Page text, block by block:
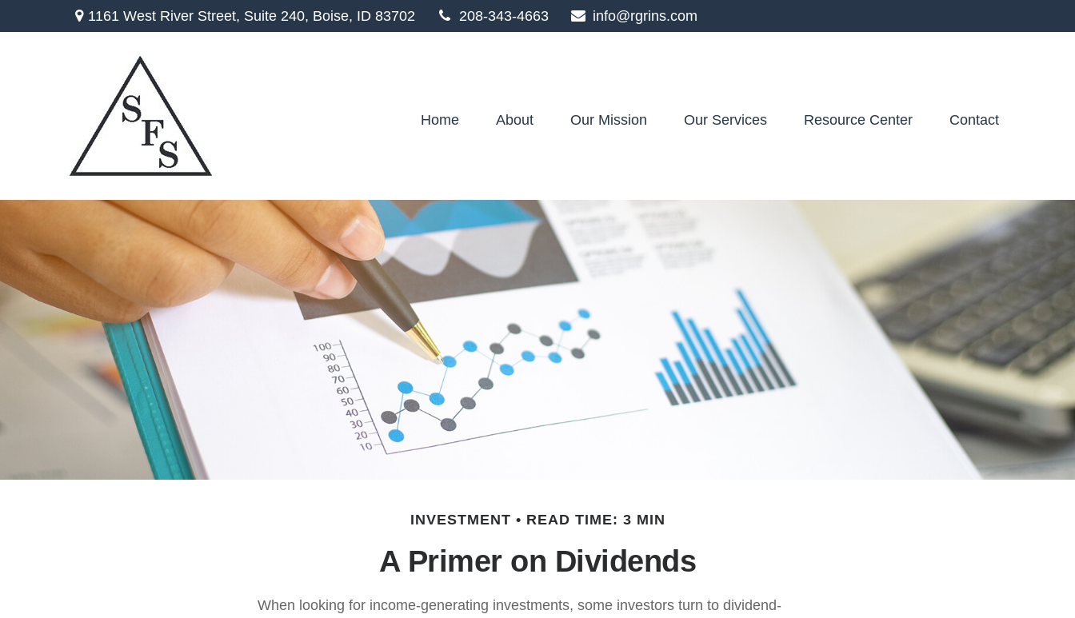
1161 West River Street, Suite 240, Boise, ID 83702 208-343-4663 info@rgrins.com
Home About Our Mission Our Services Resource Center Contact
INVESTMENT READ TIME: 3 MIN
A Primer on Dividends
When looking for income-generating investments, some investors turn to dividend-